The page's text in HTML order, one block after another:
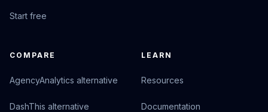
Start free
COMPARE
AgencyAnalytics alternative
DashThis alternative
LEARN
Resources
Documentation